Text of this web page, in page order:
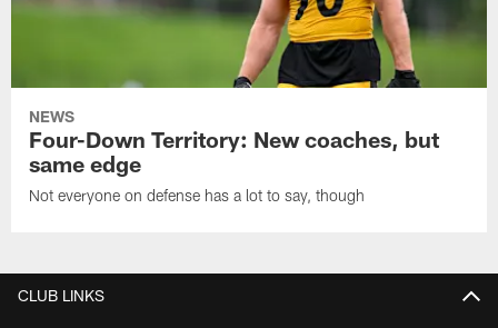
NEWS
Four-Down Territory: New coaches, but
same edge
Not everyone on defense has a lot to say, though
CLUB LINKS